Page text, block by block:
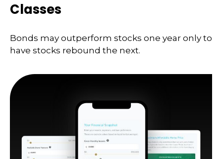
Classes
Bonds may outperform stocks one year only to
have stocks rebound the next.